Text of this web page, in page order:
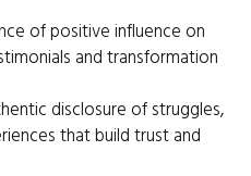
of positive influence on
and transformation
disclosure of struggles,
that build trust and